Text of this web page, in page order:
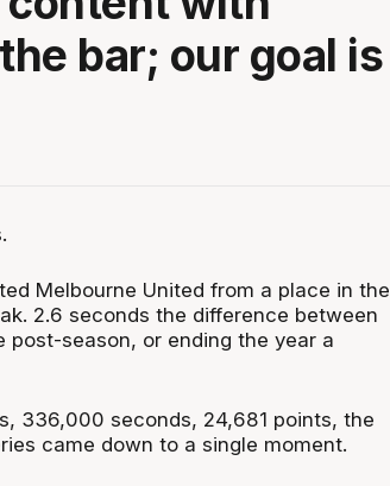
bar; our goal is
Melbourne United from a place in the
2.6 seconds the difference between
season, or ending the year a
336,000 seconds, 24,681 points, the
came down to a single moment.